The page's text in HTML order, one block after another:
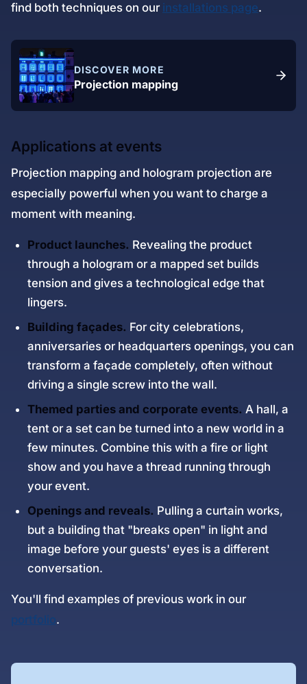
find both techniques on our installations page.
DISCOVER MORE
Projection mapping
Applications at events
Projection mapping and hologram projection are
especially powerful when you want to charge a
moment with meaning.
Product launches. Revealing the product
through a hologram or a mapped set builds
tension and gives a technological edge that
lingers.
Building façades. For city celebrations,
anniversaries or headquarters openings, you can
transform a façade completely, often without
driving a single screw into the wall.
Themed parties and corporate events. A hall, a
tent or a set can be turned into a new world in a
few minutes. Combine this with a fire or light
show and you have a thread running through
your event.
Openings and reveals. Pulling a curtain works,
but a building that "breaks open" in light and
image before your guests' eyes is a different
conversation.
You'll find examples of previous work in our
portfolio.